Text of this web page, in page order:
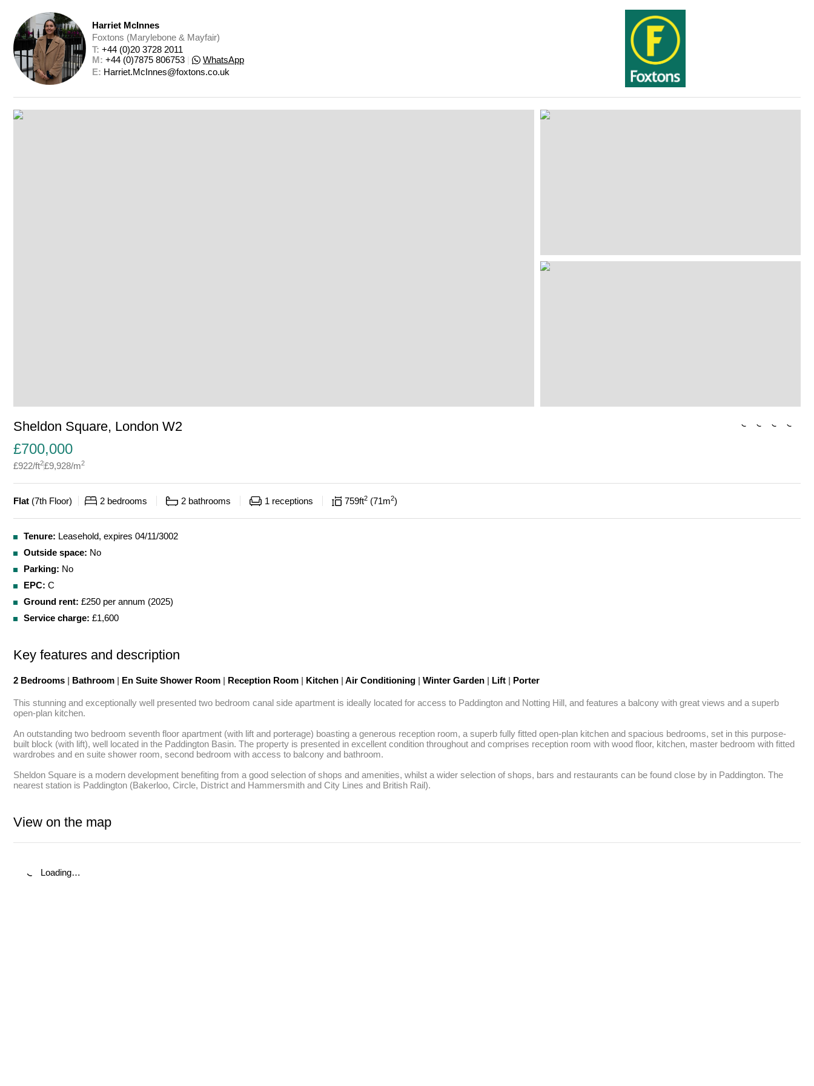
Harriet McInnes
Foxtons (Marylebone & Mayfair)
T: +44 (0)20 3728 2011
M: +44 (0)7875 806753
WhatsApp
E: Harriet.McInnes@foxtons.co.uk
Sheldon Square, London W2
£700,000
£922/ft2£9,928/m2
Flat (7th Floor) 2 bedrooms 2 bathrooms 1 receptions 759ft2 71m2
Tenure: Leasehold, expires 04/11/3002
Outside space: No
Parking: No
EPC: C
Ground rent: £250 per annum (2025)
Service charge: £1,600
Key features and description
2 Bedrooms | Bathroom | En Suite Shower Room | Reception Room | Kitchen | Air Conditioning | Winter Garden | Lift | Porter
This stunning and exceptionally well presented two bedroom canal side apartment is ideally located for access to Paddington and Notting Hill, and features a balcony with great views and a superb
open-plan kitchen.
An outstanding two bedroom seventh floor apartment (with lift and porterage) boasting a generous reception room, a superb fully fitted open-plan kitchen and spacious bedrooms, set in this purpose-
built block (with lift), well located in the Paddington Basin. The property is presented in excellent condition throughout and comprises reception room with wood floor, kitchen, master bedroom with fitted
wardrobes and en suite shower room, second bedroom with access to balcony and bathroom.
Sheldon Square is a modern development benefiting from a good selection of shops and amenities, whilst a wider selection of shops, bars and restaurants can be found close by in Paddington. The
nearest station is Paddington (Bakerloo, Circle, District and Hammersmith and City Lines and British Rail).
View on the map
Loading…